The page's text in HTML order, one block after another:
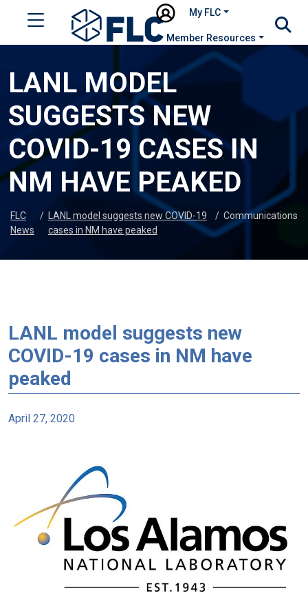
My FLC
Member Resources
LANL MODEL
SUGGESTS NEW
COVID-19 CASES IN
NM HAVE PEAKED
FLC
News
/
LANL model suggests new COVID-19
cases in NM have peaked
/ Communications
LANL model suggests new
COVID-19 cases in NM have
peaked
April 27, 2020